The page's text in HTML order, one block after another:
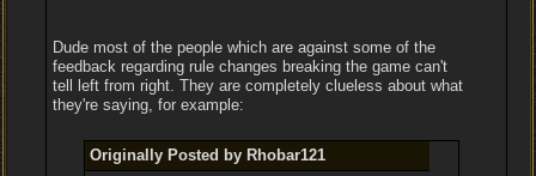
Dude most of the people which are against some of the
feedback regarding rule changes breaking the game can't
tell left from right. They are completely clueless about what
they're saying, for example:
Originally Posted by Rhobar121